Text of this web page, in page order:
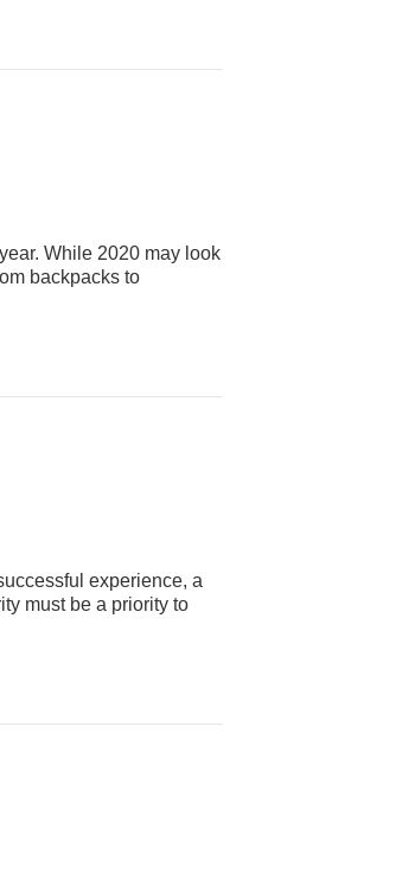
While 2020 may look
backpacks to
experience, a
must be a priority to